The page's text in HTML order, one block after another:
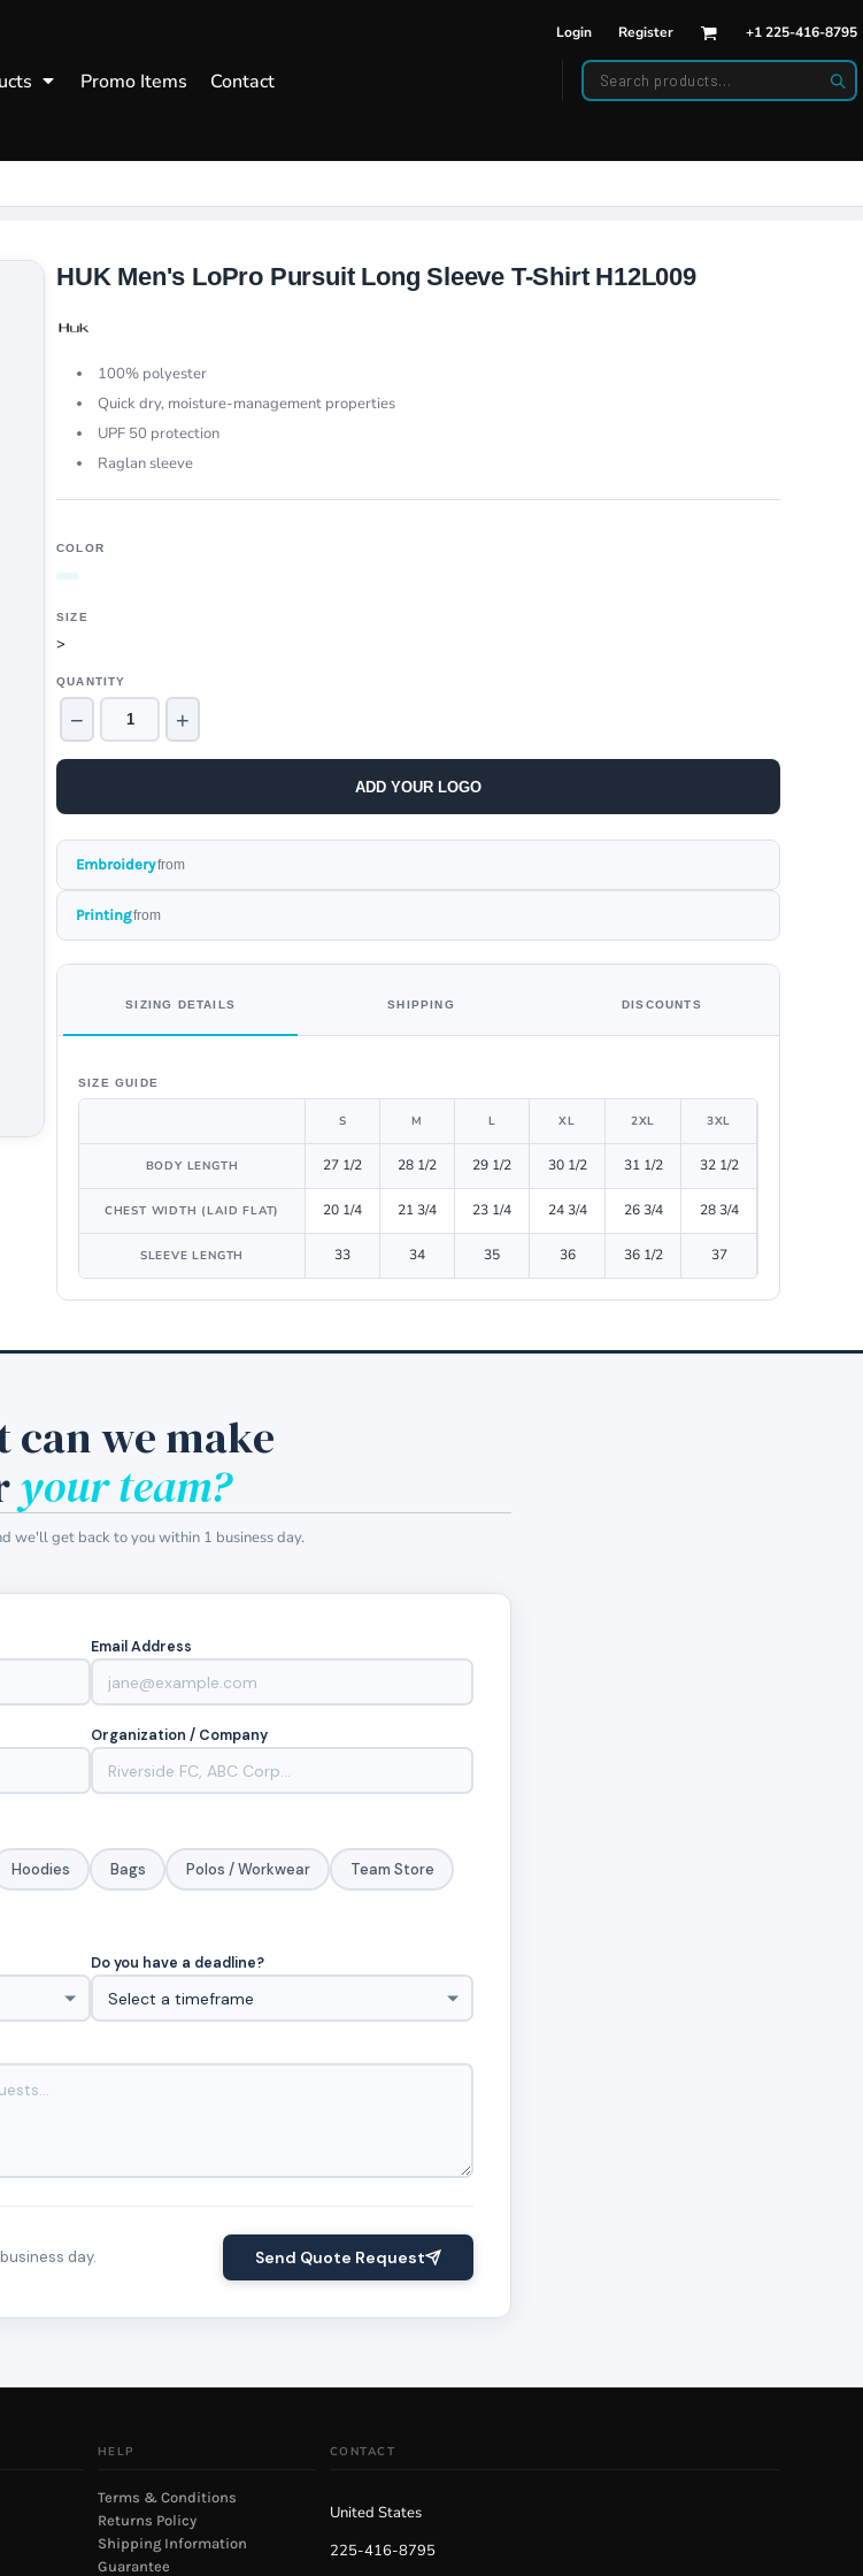
Promo Items Contact
Login Register +1 225-416-8795
HUK Men's LoPro Pursuit Long Sleeve T-Shirt H12L009
100% polyester
Quick dry, moisture-management properties
UPF 50 protection
Raglan sleeve
COLOR
SIZE
>
QUANTITY
− +
ADD YOUR LOGO
Embroideryfrom
Printingfrom
SIZING DETAILS SHIPPING DISCOUNTS
SIZE GUIDE
S M L XL 2XL 3XL
BODY LENGTH 27 1/2 28 1/2 29 1/2 30 1/2 31 1/2 32 1/2
CHEST WIDTH (LAID FLAT) 20 1/4 21 3/4 23 1/4 24 3/4 26 3/4 28 3/4
SLEEVE LENGTH 33 34 35 36 36 1/2 37
can we make
your team?
we'll get back to you within 1 business day.
Email Address
Organization / Company
Hoodies Bags Polos / Workwear Team Store
Do you have a deadline?
day. Send Quote Request
HELP
Terms & Conditions
Returns Policy
Shipping Information
Guarantee
CONTACT
United States
225-416-8795
Dad Hats
Backpacks